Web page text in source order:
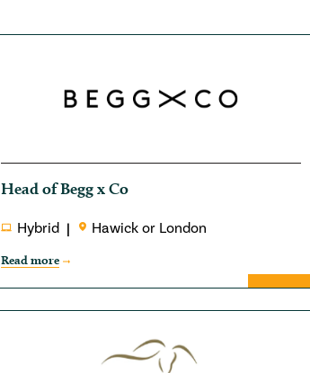
Head of Begg x Co
Hybrid Hawick or London
Read more